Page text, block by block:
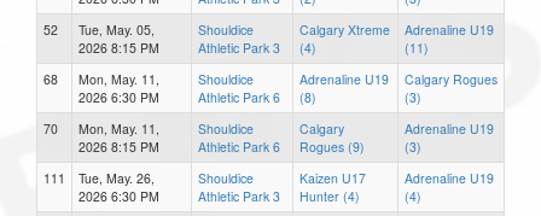
52
Tue, May. 05,
2026 8:15 PM
Shouldice
Athletic Park 3
Calgary Xtreme
(4)
Adrenaline U19
(11)
68
Mon, May. 11,
2026 6:30 PM
Shouldice
Athletic Park 6
Adrenaline U19
(8)
Calgary Rogues
(3)
70
Mon, May. 11,
2026 8:15 PM
Shouldice
Athletic Park 6
Calgary
Rogues (9)
Adrenaline U19
(3)
111
Tue, May. 26,
2026 6:30 PM
Shouldice
Athletic Park 3
Kaizen U17
Hunter (4)
Adrenaline U19
(4)